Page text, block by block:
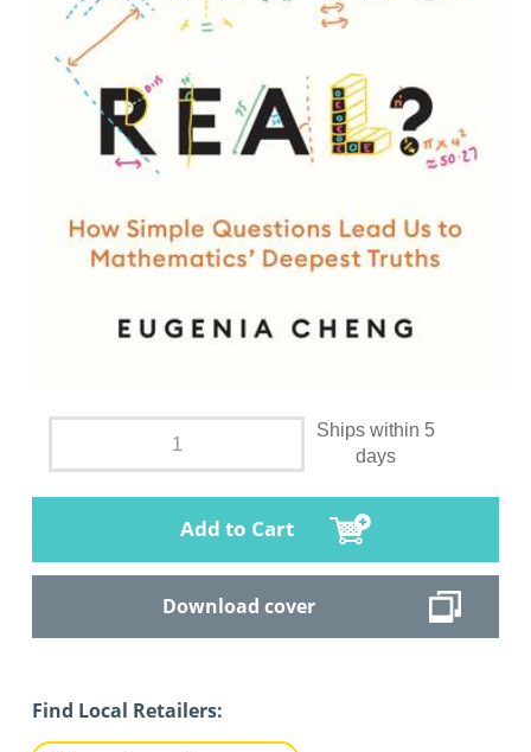
Ships within 5
days
Add to Cart
Download cover
Find Local Retailers: